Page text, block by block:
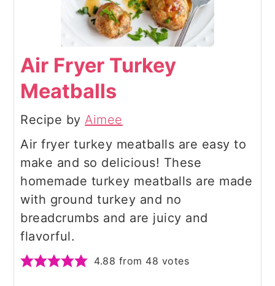
Air Fryer Turkey
Meatballs
Recipe by Aimee
Air fryer turkey meatballs are easy to
make and so delicious! These
homemade turkey meatballs are made
with ground turkey and no
breadcrumbs and are juicy and
flavorful.
4.88 from 48 votes